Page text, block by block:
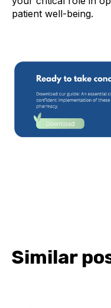
patient well-being.
Similar